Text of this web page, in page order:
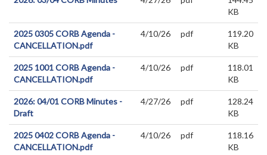
KB
2025 0305 CORB Agenda -
CANCELLATION.pdf
4/10/26 pdf
119.20
KB
2025 1001 CORB Agenda -
CANCELLATION.pdf
4/10/26 pdf
118.01
KB
2026: 04/01 CORB Minutes -
Draft
4/27/26 pdf
128.24
KB
2025 0402 CORB Agenda -
CANCELLATION.pdf
4/10/26 pdf
118.16
KB